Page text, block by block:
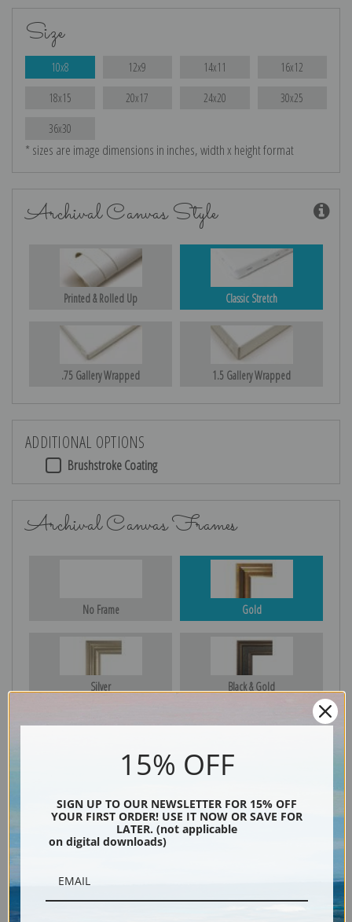
Size
10x8 12x9 14x11 16x12
18x15 20x17 24x20 30x25
36x30
* sizes are image dimensions in inches, width x height format
Archival Canvas Style
Printed & Rolled Up Classic Stretch
.75 Gallery Wrapped 1.5 Gallery Wrapped
ADDITIONAL OPTIONS
Brushstroke Coating
Archival Canvas Frames
No Frame Gold
Silver Black & Gold
15% OFF
SIGN UP TO OUR NEWSLETTER FOR 15% OFF
YOUR FIRST ORDER! USE IT NOW OR SAVE FOR
LATER. (not applicable
on digital downloads)